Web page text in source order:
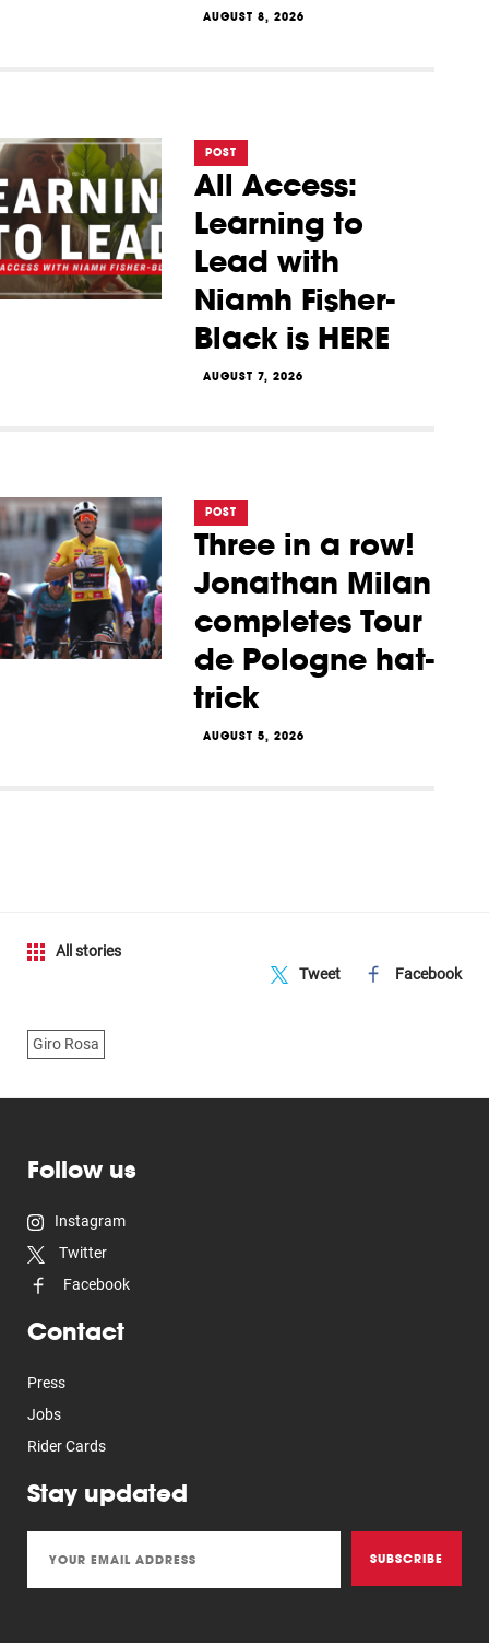
AUGUST 8, 2026
POST
All Access:
Learning to
Lead with
Niamh Fisher-
Black is HERE
AUGUST 7, 2026
POST
Three in a row!
Jonathan Milan
completes Tour
de Pologne hat-
trick
AUGUST 5, 2026
All stories
Tweet
Facebook
Giro Rosa
Follow us
Instagram
Twitter
Facebook
Contact
Press
Jobs
Rider Cards
Stay updated
SUBSCRIBE